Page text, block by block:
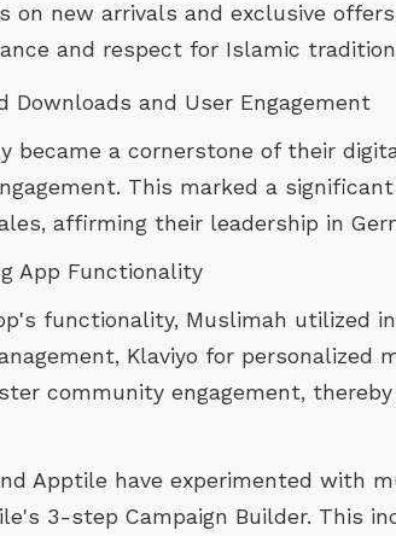
on new arrivals and exclusive
and respect for Islamic
Downloads and User Engagement
became a cornerstone of their
This marked a
affirming their leadership in
App Functionality
functionality, Muslimah utilized
Klaviyo for personalized
community engagement,
Apptile have experimented with
3-step Campaign Builder. This